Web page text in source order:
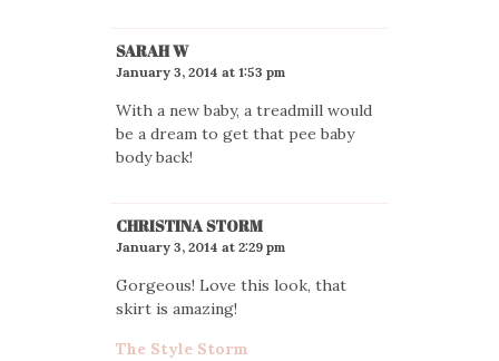
SARAH W
January 3, 2014 at 1:53 pm
With a new baby, a treadmill would
be a dream to get that pee baby
body back!
CHRISTINA STORM
January 3, 2014 at 2:29 pm
Gorgeous! Love this look, that
skirt is amazing!
The Style Storm